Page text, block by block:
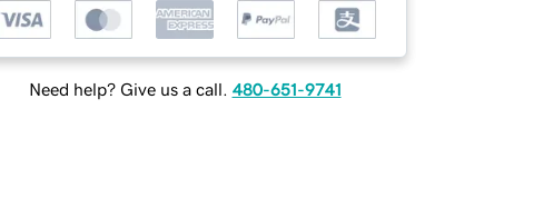
Need help? Give us a call. 480-651-9741